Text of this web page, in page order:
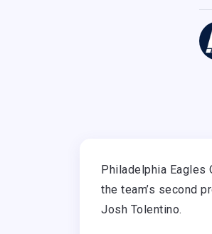
Philadelphia Eagles
the team’s second
Josh Tolentino.